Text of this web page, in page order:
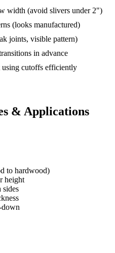
width (avoid slivers under 2")
(looks manufactured)
joints, visible pattern)
in advance
using cutoffs efficiently
& Applications
to hardwood)
height
sides
down